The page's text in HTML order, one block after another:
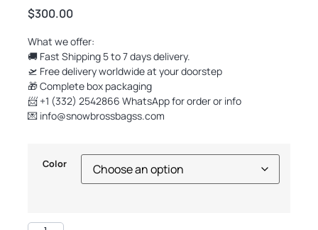
$300.00
What we offer:
🚚 Fast Shipping 5 to 7 days delivery.
🛫 Free delivery worldwide at your doorstep
🎁 Complete box packaging
📨 +1 (332) 2542866 WhatsApp for order or info
💌 info@snowbrossbagss.com
Color